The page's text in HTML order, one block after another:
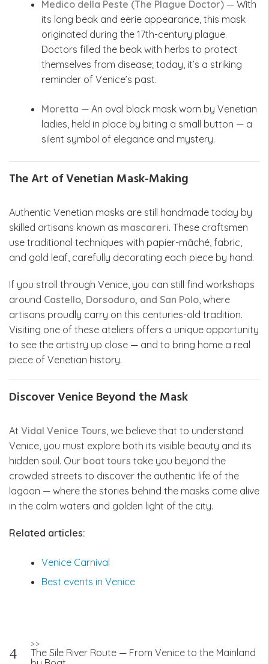
Medico della Peste (The Plague Doctor) — With
its long beak and eerie appearance, this mask
originated during the 17th-century plague.
Doctors filled the beak with herbs to protect
themselves from disease; today, it’s a striking
reminder of Venice’s past.
Moretta — An oval black mask worn by Venetian
ladies, held in place by biting a small button — a
silent symbol of elegance and mystery.
The Art of Venetian Mask-Making
Authentic Venetian masks are still handmade today by
skilled artisans known as mascareri. These craftsmen
use traditional techniques with papier-mâché, fabric,
and gold leaf, carefully decorating each piece by hand.
If you stroll through Venice, you can still find workshops
around Castello, Dorsoduro, and San Polo, where
artisans proudly carry on this centuries-old tradition.
Visiting one of these ateliers offers a unique opportunity
to see the artistry up close — and to bring home a real
piece of Venetian history.
Discover Venice Beyond the Mask
At Vidal Venice Tours, we believe that to understand
Venice, you must explore both its visible beauty and its
hidden soul. Our boat tours take you beyond the
crowded streets to discover the authentic life of the
lagoon — where the stories behind the masks come alive
in the calm waters and golden light of the city.
Related articles:
Venice Carnival
Best events in Venice
Post>>
The Sile River Route — From Venice to the Mainland